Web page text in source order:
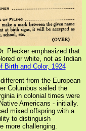
Plecker emphasized that
or white, not as Indian
Birth and Color, 1924
from the European
Columbus sailed the
in colonial times were
Americans - initially.
mixed offspring with a
to distinguish
more challenging.